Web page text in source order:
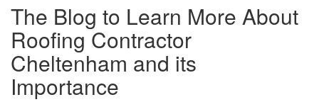
The Blog to Learn More About
Roofing Contractor
Cheltenham and its
Importance